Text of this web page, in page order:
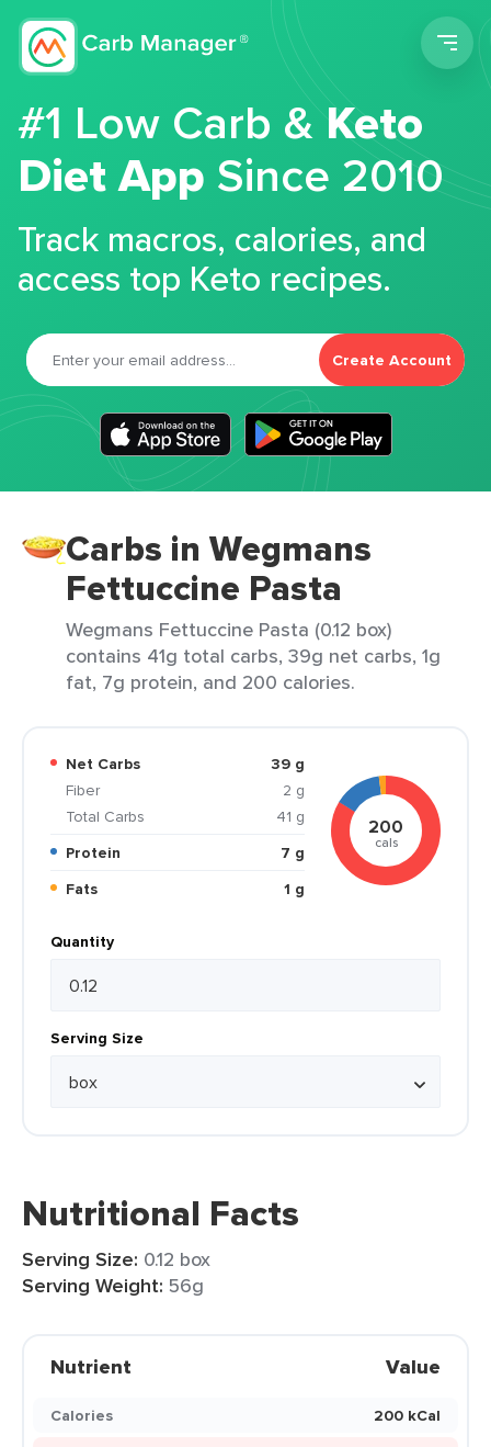
#1 Low Carb &Keto
Diet App Since 2010
Track macros, calories, and
access top Keto recipes.
Create Account
Carbs in Wegmans
Fettuccine Pasta
Wegmans Fettuccine Pasta (0.12 box)
contains 41g total carbs, 39g net carbs, 1g
fat, 7g protein, and 200 calories.
Net Carbs
39 g
Fiber
2 g
Total Carbs
41 g
Protein
7 g
Fats
1 g
200
cals
Quantity
Serving Size
Nutritional Facts
Serving Size: 0.12 box
Serving Weight: 56g
Nutrient Value
Calories
200 kCal